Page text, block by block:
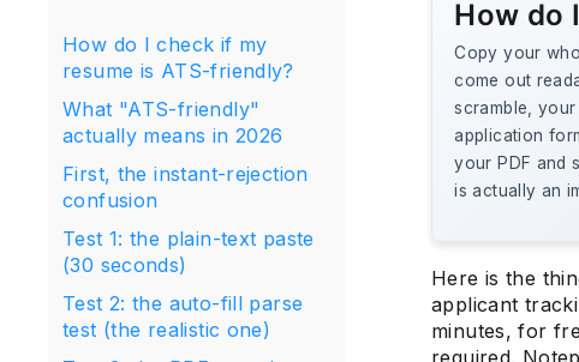
How do I check if my
resume is ATS-friendly?
What "ATS-friendly"
actually means in 2026
First, the instant-rejection
confusion
Test 1: the plain-text paste
(30 seconds)
Test 2: the auto-fill parse
test (the realistic one)
How do
Copy your
come out
scramble,
application
your PDF and
is actually an
Here is the
applicant
minutes, for
required.